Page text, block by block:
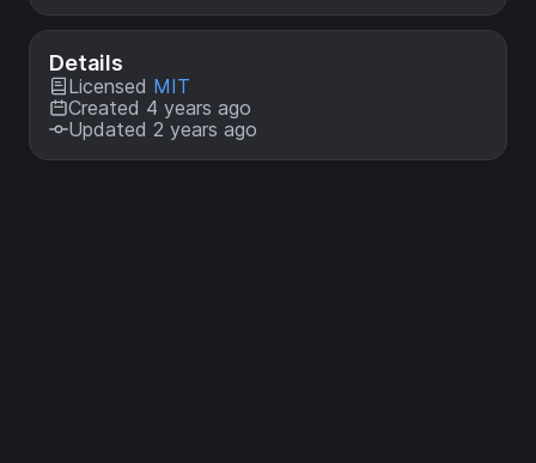
Details
Licensed MIT
Created 4 years ago
Updated 2 years ago